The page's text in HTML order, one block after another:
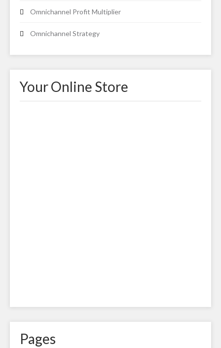
Omnichannel Profit Multiplier
Omnichannel Strategy
Your Online Store
Pages